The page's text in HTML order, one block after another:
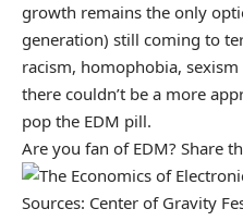
growth remains the only
generation) still coming to
racism, homophobia,
there couldn’t be a more
pop the EDM pill.
Are you fan of EDM? Share
Sources: Center of Gravity